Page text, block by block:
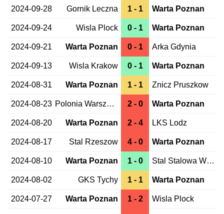
2024-09-28 Gornik Leczna 1 - 1 Warta Poznan
2024-09-24 Wisla Plock 0 - 1 Warta Poznan
2024-09-21 Warta Poznan 0 - 1 Arka Gdynia
2024-09-13 Wisla Krakow 0 - 1 Warta Poznan
2024-08-31 Warta Poznan 1 - 1 Znicz Pruszkow
2024-08-23 Polonia Warszawa 2 - 0 Warta Poznan
2024-08-20 Warta Poznan 2 - 4 LKS Lodz
2024-08-17 Stal Rzeszow 4 - 0 Warta Poznan
2024-08-10 Warta Poznan 1 - 0 Stal Stalowa Wola
2024-08-02 GKS Tychy 1 - 1 Warta Poznan
2024-07-27 Warta Poznan 1 - 2 Wisla Plock